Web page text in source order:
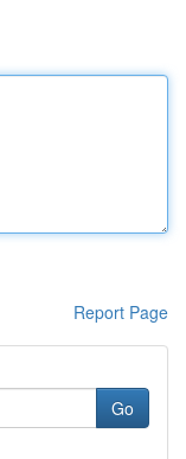
Report Page
Go